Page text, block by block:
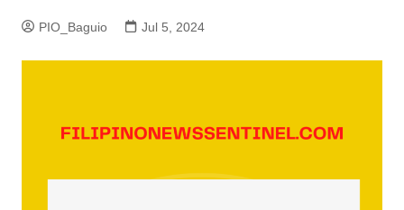
PIO_Baguio Jul 5, 2024